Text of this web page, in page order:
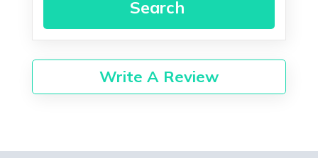
Search
Write A Review